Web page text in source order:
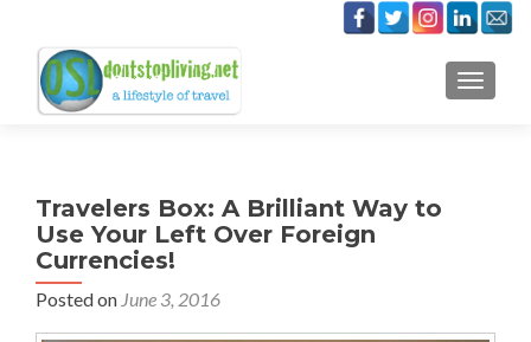
Travelers Box: A Brilliant Way to
Use Your Left Over Foreign
Currencies!
Posted on June 3, 2016